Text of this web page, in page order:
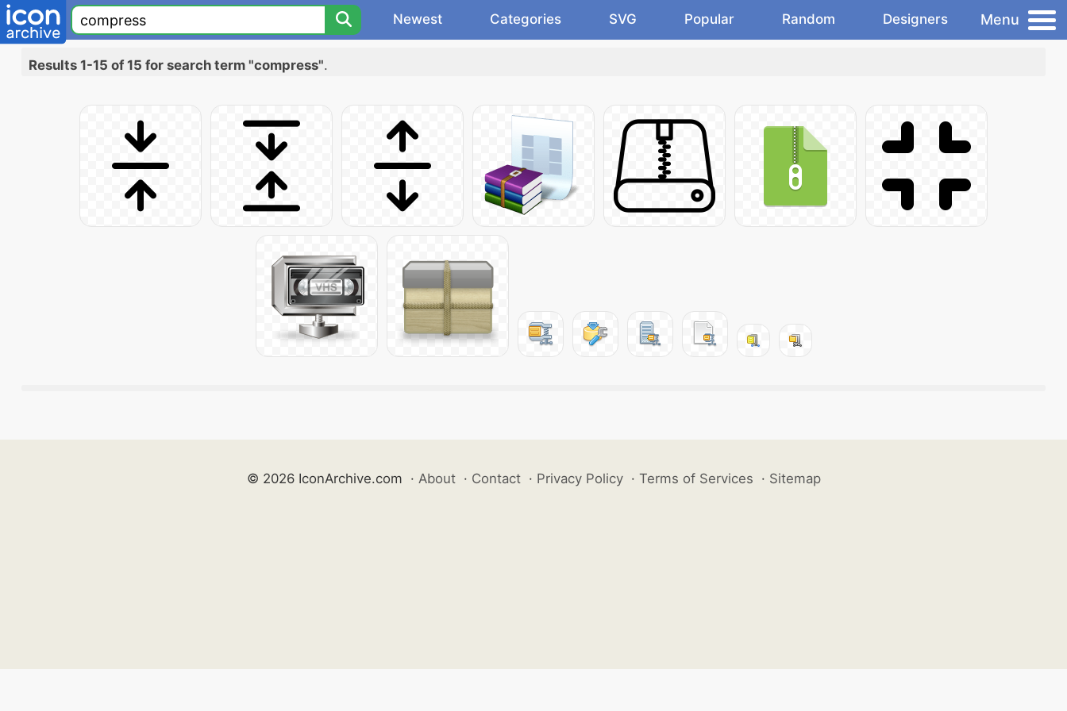
Newest Categories SVG Popular Random Designers Menu
Results 1-15 of 15 for search term "compress".
© 2026 IconArchive.com · About · Contact · Privacy Policy · Terms of Services · Sitemap